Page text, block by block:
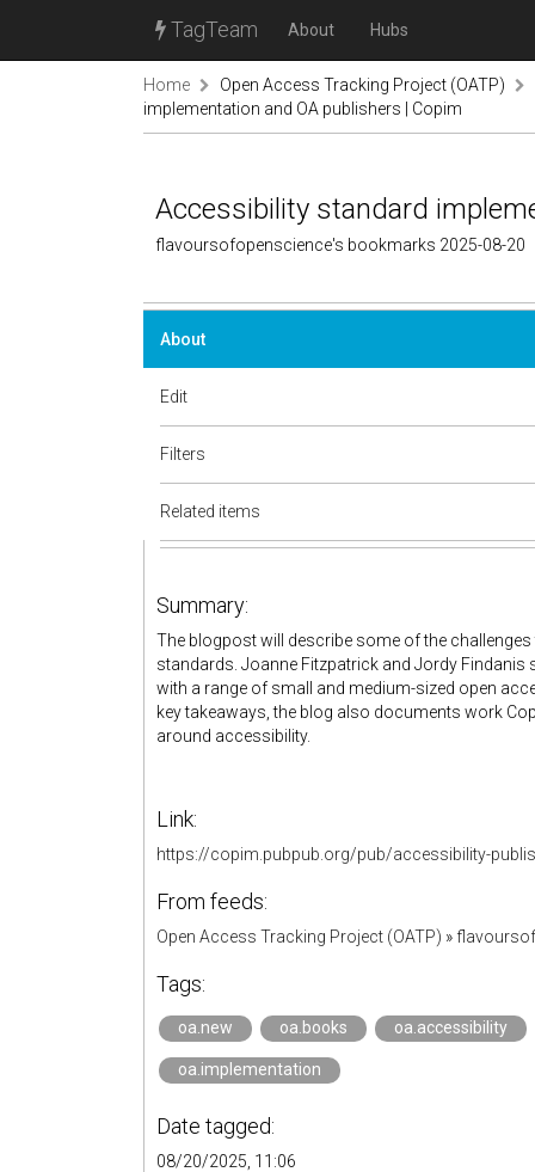
TagTeam About Hubs
Home
Open Access Tracking Project (OATP)
implementation and OA publishers | Copim
Accessibility standard
flavoursofopenscience's bookmarks 2025-08-20
About
Edit
Filters
Related items
Summary:
The blogpost will describe some of the
standards. Joanne Fitzpatrick and Jordy
with a range of small and medium-sized open
key takeaways, the blog also documents work
around accessibility.
Link:
https://copim.pubpub.org/pub/accessibility-
From feeds:
Open Access Tracking Project (OATP) »
Tags:
oa.new oa.books oa.accessibility
oa.implementation
Date tagged:
08/20/2025, 11:06